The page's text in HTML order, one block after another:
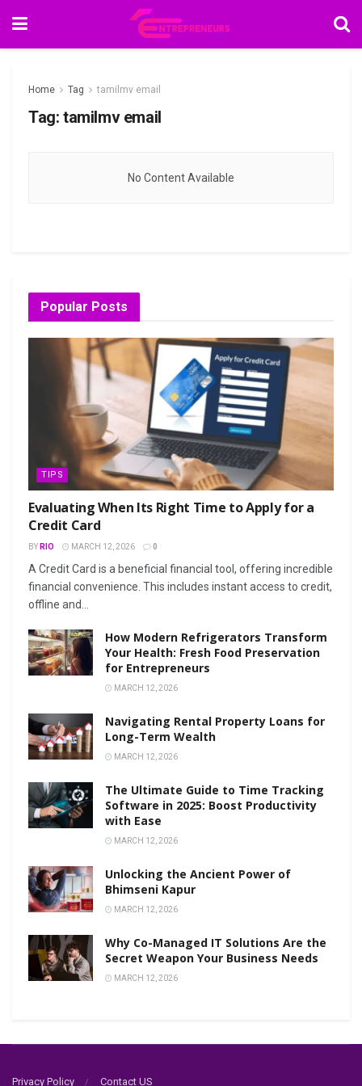
Home Tag tamilmv email
Tag: tamilmv email
No Content Available
Popular Posts
TIPS
Evaluating When Its Right Time to Apply for a
Credit Card
BY RIO MARCH 12, 2026 0
A Credit Card is a beneficial financial tool, offering incredible
financial convenience. This includes instant access to credit,
offline and...
How Modern Refrigerators Transform
Your Health: Fresh Food Preservation
for Entrepreneurs
MARCH 12, 2026
Navigating Rental Property Loans for
Long-Term Wealth
MARCH 12, 2026
The Ultimate Guide to Time Tracking
Software in 2025: Boost Productivity
with Ease
MARCH 12, 2026
Unlocking the Ancient Power of
Bhimseni Kapur
MARCH 12, 2026
Why Co-Managed IT Solutions Are the
Secret Weapon Your Business Needs
MARCH 12, 2026
Privacy Policy Contact US